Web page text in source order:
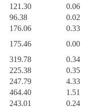
121.30
0.06
96.38
0.02
176.06
0.33
175.46
0.00
319.78
0.34
225.38
0.35
247.79
4.33
464.40
1.51
243.01 0.24